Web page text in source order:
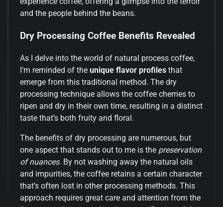
and the people behind the beans.
Dry Processing Coffee Benefits Revealed
As I delve into the world of natural process coffee,
I’m reminded of the unique flavor profiles that
emerge from this traditional method. The dry
processing technique allows the coffee cherries to
ripen and dry in their own time, resulting in a distinct
taste that’s both fruity and floral.
The benefits of dry processing are numerous, but
one aspect that stands out to me is the preservation
of nuances. By not washing away the natural oils
and impurities, the coffee retains a certain character
that’s often lost in other processing methods. This
approach requires great care and attention from the